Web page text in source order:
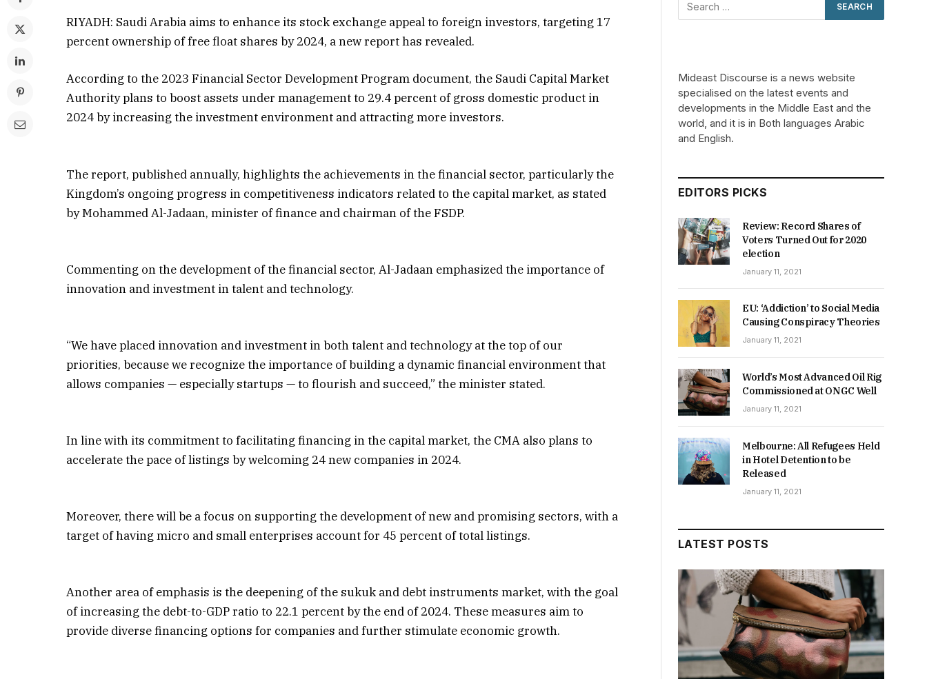
RIYADH: Saudi Arabia aims to enhance its stock exchange appeal to foreign investors, targeting 17
percent ownership of free float shares by 2024, a new report has revealed.
According to the 2023 Financial Sector Development Program document, the Saudi Capital Market
Authority plans to boost assets under management to 29.4 percent of gross domestic product in
2024 by increasing the investment environment and attracting more investors.
The report, published annually, highlights the achievements in the financial sector, particularly the
Kingdom’s ongoing progress in competitiveness indicators related to the capital market, as stated
by Mohammed Al-Jadaan, minister of finance and chairman of the FSDP.
Commenting on the development of the financial sector, Al-Jadaan emphasized the importance of
innovation and investment in talent and technology.
“We have placed innovation and investment in both talent and technology at the top of our
priorities, because we recognize the importance of building a dynamic financial environment that
allows companies — especially startups — to flourish and succeed,” the minister stated.
In line with its commitment to facilitating financing in the capital market, the CMA also plans to
accelerate the pace of listings by welcoming 24 new companies in 2024.
Moreover, there will be a focus on supporting the development of new and promising sectors, with a
target of having micro and small enterprises account for 45 percent of total listings.
Another area of emphasis is the deepening of the sukuk and debt instruments market, with the goal
of increasing the debt-to-GDP ratio to 22.1 percent by the end of 2024. These measures aim to
provide diverse financing options for companies and further stimulate economic growth.
Mideast Discourse is a news website
specialised on the latest events and
developments in the Middle East and the
world, and it is in Both languages Arabic
and English.
EDITORS PICKS
Review: Record Shares of
Voters Turned Out for 2020
election
January 11, 2021
EU: ‘Addiction’ to Social Media
Causing Conspiracy Theories
January 11, 2021
World’s Most Advanced Oil Rig
Commissioned at ONGC Well
January 11, 2021
Melbourne: All Refugees Held
in Hotel Detention to be
Released
January 11, 2021
LATEST POSTS